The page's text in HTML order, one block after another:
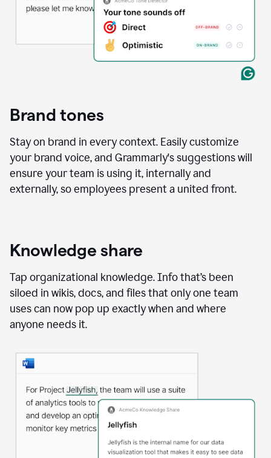
Brand tones
Stay on brand in every context. Easily customize
your brand voice, and Grammarly's suggestions will
ensure your team is using it, internally and
externally, so employees present a united front.
Knowledge share
Tap organizational knowledge. Info that’s been
siloed in wikis, docs, and files that only one team
uses can now pop up exactly when and where
anyone needs it.